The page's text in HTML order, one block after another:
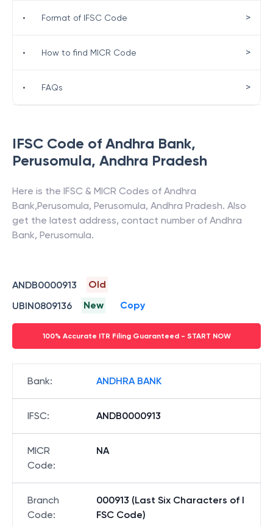
IFSC Code of Andhra Bank,
Perusomula, Andhra Pradesh
Here is the IFSC & MICR Codes of Andhra
Bank,Perusomula, Perusomula, Andhra Pradesh. Also
get the latest address, contact number of Andhra
Bank, Perusomula.
ANDB0000913
Old
UBIN0809136
New Copy
100% Accurate ITR Filing Guaranteed - START NOW
Bank: ANDHRA BANK
IFSC: ANDB0000913
MICR
Code:
NA
Branch
Code:
000913 (Last Six Characters of I
FSC Code)
• Format of IFSC Code >
• How to find MICR Code >
• FAQs >